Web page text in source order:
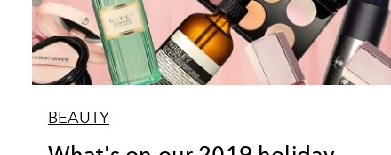
BEAUTY